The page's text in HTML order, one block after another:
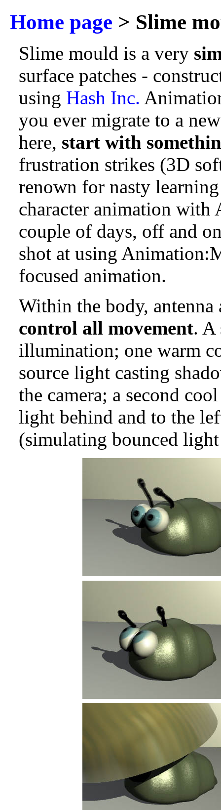
Home page > Slime
Slime mould is a very
surface patches -
using Hash Inc.
you ever migrate to a
here, start with
frustration strikes (3D
renown for nasty
character animation
couple of days, off and
shot at using
focused animation.
Within the body, antenna
control all movement. A
illumination; one warm
source light casting
the camera; a second
light behind and to the
(simulating bounced